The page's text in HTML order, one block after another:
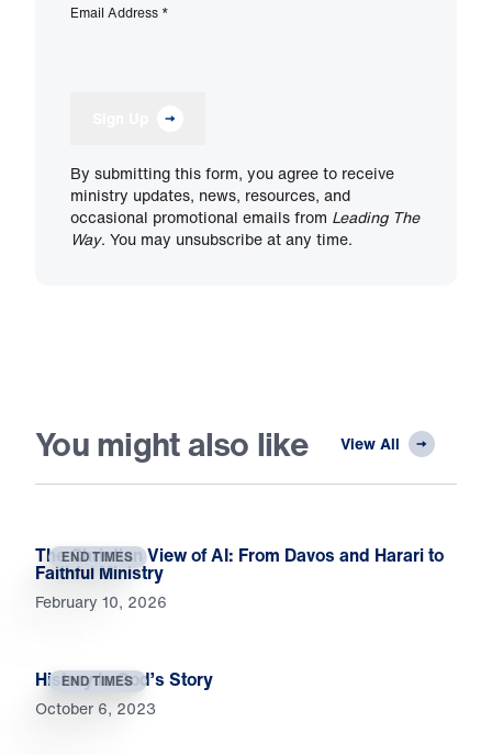
Email Address *
By submitting this form, you agree to receive
ministry updates, news, resources, and
occasional promotional emails from Leading The
Way. You may unsubscribe at any time.
You might also like View All
END TIMES
The Christian View of AI: From Davos and Harari to
Faithful Ministry
February 10, 2026
END TIMES
History Is God’s Story
October 6, 2023